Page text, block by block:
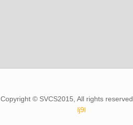
Copyright © SVCS2015, All rights reserved.
lj9l